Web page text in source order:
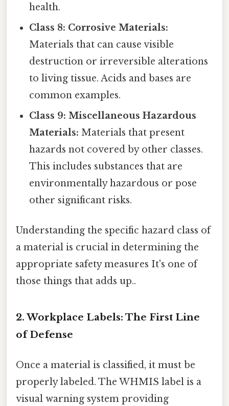
health.
Class 8: Corrosive Materials:
Materials that can cause visible
destruction or irreversible alterations
to living tissue. Acids and bases are
common examples.
Class 9: Miscellaneous Hazardous
Materials: Materials that present
hazards not covered by other classes.
This includes substances that are
environmentally hazardous or pose
other significant risks.
Understanding the specific hazard class of
a material is crucial in determining the
appropriate safety measures It's one of
those things that adds up..
2. Workplace Labels: The First Line
of Defense
Once a material is classified, it must be
properly labeled. The WHMIS label is a
visual warning system providing